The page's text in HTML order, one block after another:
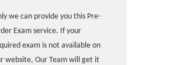
we can provide you this Pre-
Exam service. If your
exam is not available on
website, Our Team will get it